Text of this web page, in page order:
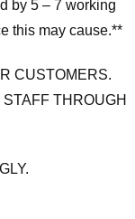
by 5 – 7 working
this may cause.**
CUSTOMERS.
THROUGH